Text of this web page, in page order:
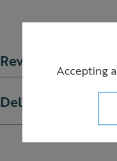
Reviews
Delivery & returns
Accepting